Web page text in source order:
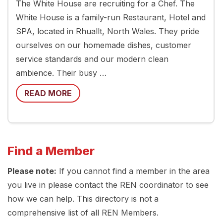
The White House are recruiting for a Chef. The
White House is a family-run Restaurant, Hotel and
SPA, located in Rhuallt, North Wales. They pride
ourselves on our homemade dishes, customer
service standards and our modern clean
ambience. Their busy …
READ MORE
Find a Member
Please note: If you cannot find a member in the area
you live in please contact the REN coordinator to see
how we can help. This directory is not a
comprehensive list of all REN Members.